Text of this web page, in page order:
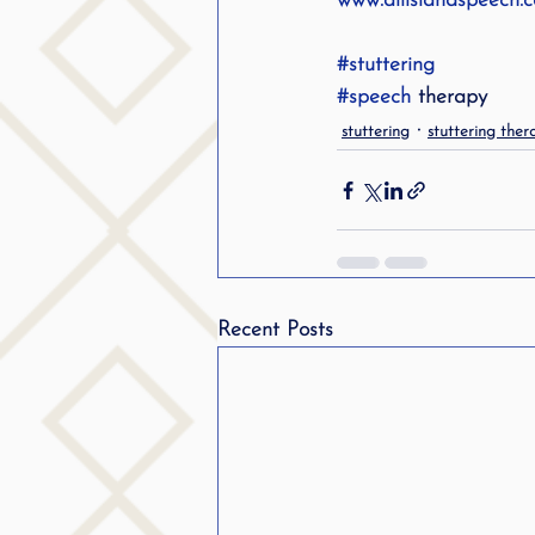
#stuttering
#speech therapy
stuttering stuttering
Recent Posts